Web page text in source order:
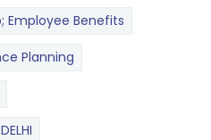
Employee Benefits
Planning